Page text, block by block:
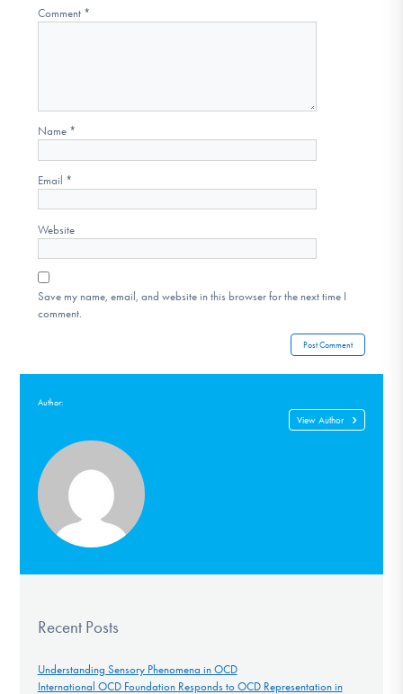
Comment *
Name *
Email *
Website
Save my name, email, and website in this browser for the next time I
comment.
Author:
View Author
Recent Posts
Understanding Sensory Phenomena in OCD
International OCD Foundation Responds to OCD Representation in